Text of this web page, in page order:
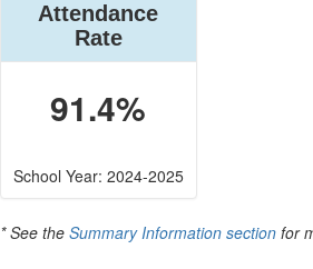
Attendance
Rate
91.4%
School Year: 2024-2025
* See the Summary Information section for